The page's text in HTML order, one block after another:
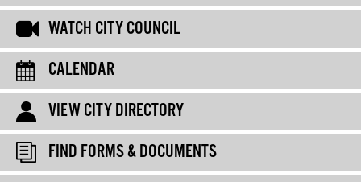
WATCH CITY COUNCIL
CALENDAR
VIEW CITY DIRECTORY
FIND FORMS & DOCUMENTS